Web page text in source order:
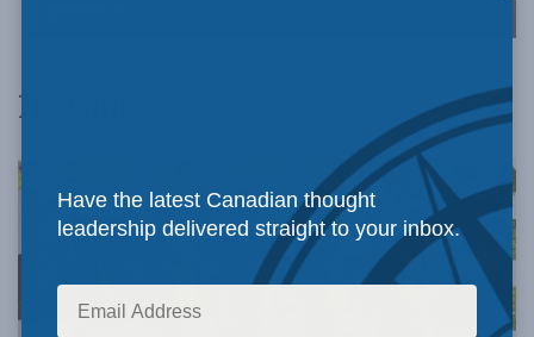
Housing
Have the latest Canadian thought
leadership delivered straight to your inbox.